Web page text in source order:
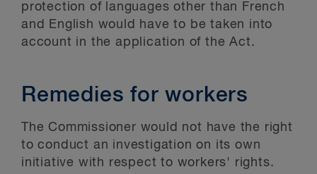
protection of languages other than French
and English would have to be taken into
account in the application of the Act.
Remedies for workers
The Commissioner would not have the right
to conduct an investigation on its own
initiative with respect to workers' rights.